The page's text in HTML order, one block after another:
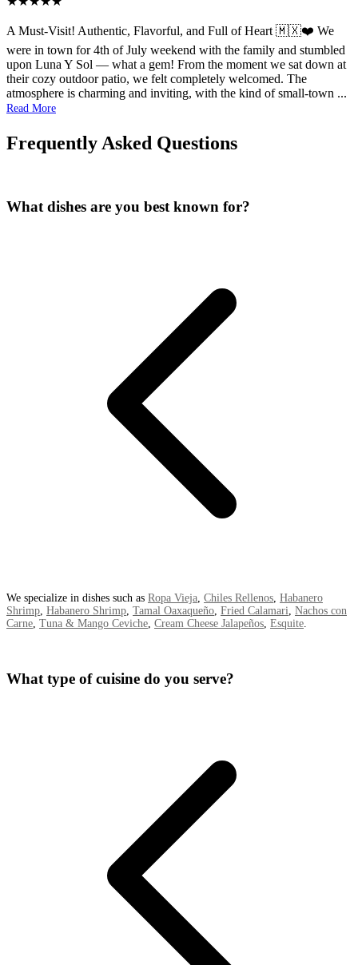
A Must-Visit! Authentic, Flavorful, and Full of Heart 🇲🇽❤️ We
were in town for 4th of July weekend with the family and stumbled
upon Luna Y Sol — what a gem! From the moment we sat down at
their cozy outdoor patio, we felt completely welcomed. The
atmosphere is charming and inviting, with the kind of small-town ...
Read More
Frequently Asked Questions
What dishes are you best known for?
We specialize in dishes such as Ropa Vieja Chiles Rellenos Habanero
Shrimp Habanero Shrimp Tamal Oaxaqueño Fried Calamari Nachos con
Carne Tuna & Mango Ceviche Cream Cheese Jalapeños Esquite
What type of cuisine do you serve?